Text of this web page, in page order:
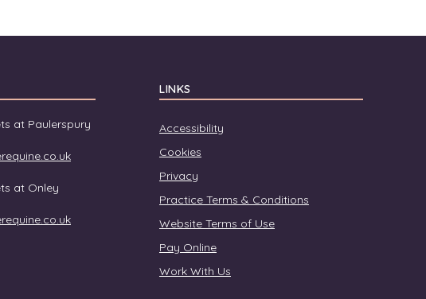
at Paulerspury
at Onley
LINKS
Accessibility
Cookies
Privacy
Practice Terms & Conditions
Website Terms of Use
Pay Online
Work With Us